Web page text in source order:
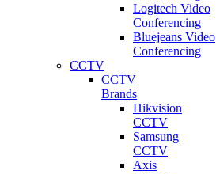
Logitech Video
Conferencing
Bluejeans Video
Conferencing
CCTV
CCTV
Brands
Hikvision
CCTV
Samsung
CCTV
Axis